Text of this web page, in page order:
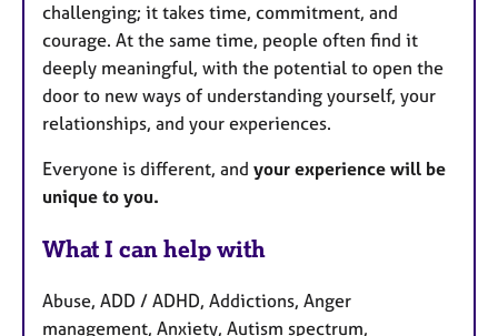
challenging; it takes time, commitment, and
courage. At the same time, people often find it
deeply meaningful, with the potential to open the
door to new ways of understanding yourself, your
relationships, and your experiences.
Everyone is different, and your experience will be
unique to you.
What I can help with
Abuse, ADD / ADHD, Addictions, Anger
management, Anxiety, Autism spectrum,